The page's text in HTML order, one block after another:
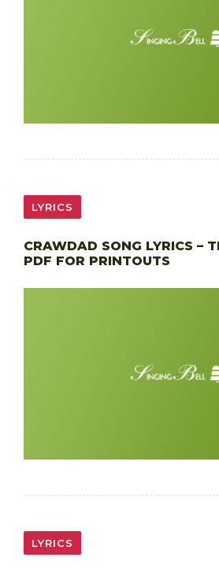
LYRICS
CRAWDAD SONG LYRICS –
PDF FOR PRINTOUTS
LYRICS